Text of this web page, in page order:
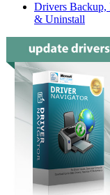
Drivers Backup,
& Uninstall